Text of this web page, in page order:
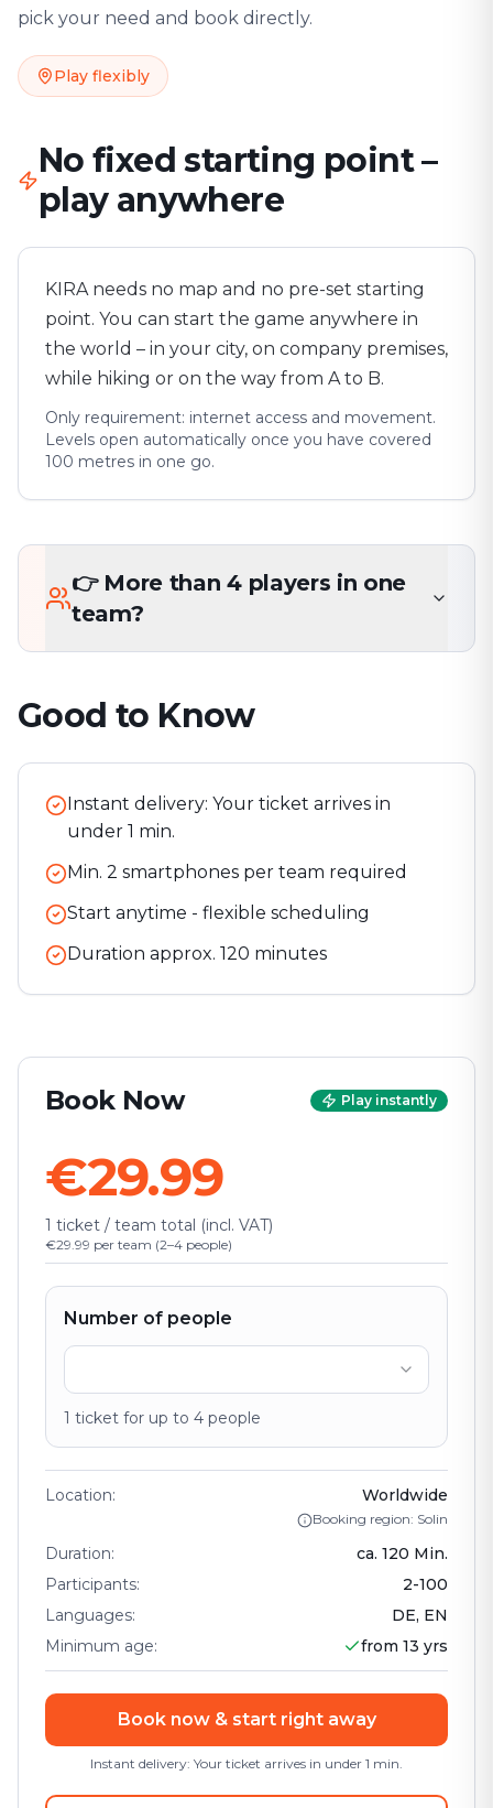
pick your need and book directly.
Play flexibly
No fixed starting point –
play anywhere
KIRA needs no map and no pre-set starting
point. You can start the game anywhere in
the world – in your city, on company premises,
while hiking or on the way from A to B.
Only requirement: internet access and movement.
Levels open automatically once you have covered
100 metres in one go.
👉 More than 4 players in one
team?
Good to Know
Instant delivery: Your ticket arrives in
under 1 min.
Min. 2 smartphones per team required
Start anytime - flexible scheduling
Duration approx. 120 minutes
Book Now Play instantly
€29.99
1 ticket / team total (incl. VAT)
€29.99 per team (2–4 people)
Number of people
1 ticket for up to 4 people
Location: Worldwide
Booking region: Solin
Duration: ca. 120 Min.
Participants: 2-100
Languages:
DE, EN
Minimum age: from 13 yrs
Book now & start right away
Instant delivery: Your ticket arrives in under 1 min.